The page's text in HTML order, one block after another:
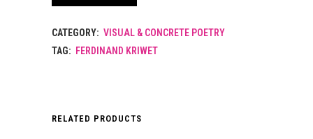
CATEGORY: VISUAL & CONCRETE POETRY
TAG: FERDINAND KRIWET
RELATED PRODUCTS